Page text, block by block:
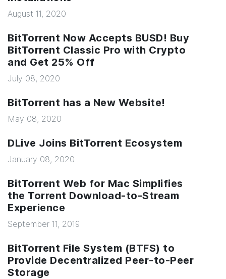
August 11, 2020
BitTorrent Now Accepts BUSD! Buy
BitTorrent Classic Pro with Crypto
and Get 25% Off
July 08, 2020
BitTorrent has a New Website!
May 08, 2020
DLive Joins BitTorrent Ecosystem
January 08, 2020
BitTorrent Web for Mac Simplifies
the Torrent Download-to-Stream
Experience
September 11, 2019
BitTorrent File System (BTFS) to
Provide Decentralized Peer-to-Peer
Storage